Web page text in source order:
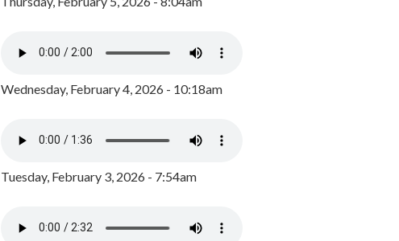
Wednesday, February 4, 2026 - 10:18am
Tuesday, February 3, 2026 - 7:54am